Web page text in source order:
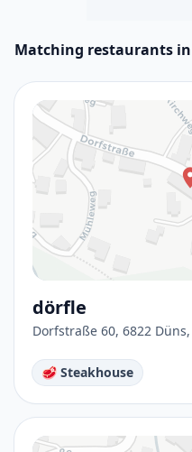
Matching restaurants
dörfle
Dorfstraße 60, 6822
🥩 Steakhouse